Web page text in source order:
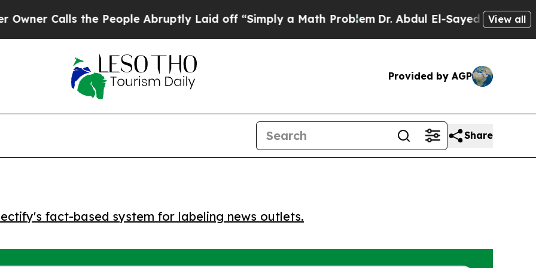
Calls the People Abruptly Laid off “Simply a Math ProblemDr. Abdul El-Sayed on Historic
View all
Provided by AGP
Share
fact-based system for labeling news outlets.